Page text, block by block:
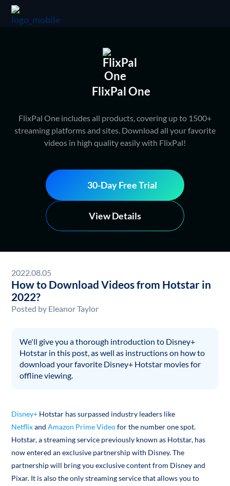
FlixPal One
FlixPal One includes all products, covering up to 1500+
streaming platforms and sites. Download all your favorite
videos in high quality easily with FlixPal!
30-Day Free Trial
View Details
2022.08.05
How to Download Videos from Hotstar in
2022?
Posted by Eleanor Taylor
We'll give you a thorough introduction to Disney+
Hotstar in this post, as well as instructions on how to
download your favorite Disney+ Hotstar movies for
offline viewing.
Disney+ Hotstar has surpassed industry leaders like
NetflixandAmazon Prime Videofor the number one spot.
Hotstar, a streaming service previously known as Hotstar, has
now entered an exclusive partnership with Disney. The
partnership will bring you exclusive content from Disney and
Pixar. It is also the only streaming service that allows you to